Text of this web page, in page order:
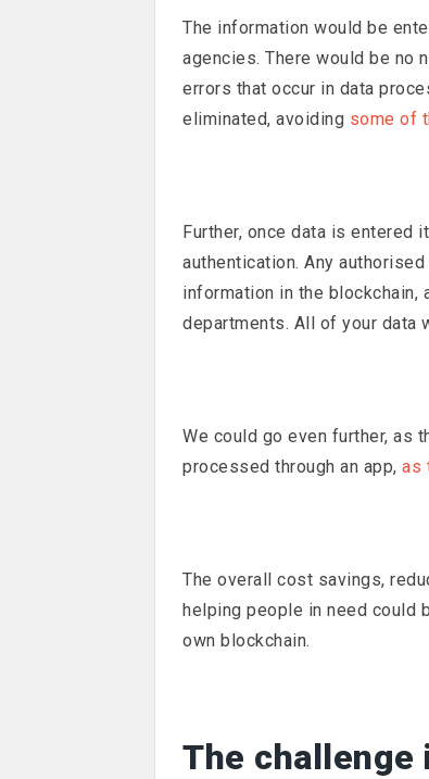
The information would be
agencies. There would be no
errors that occur in data
eliminated, avoiding some of
Further, once data is entered
authentication. Any
information in the blockchain,
departments. All of your data
We could go even further, as
processed through an app, as
The overall cost savings,
helping people in need could
own blockchain.
The